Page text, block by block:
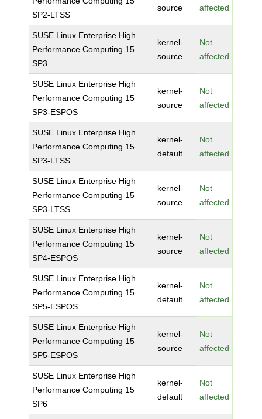
SP2-LTSS
source
affected
SUSE Linux Enterprise High
Performance Computing 15
SP3
kernel-
source
Not
affected
SUSE Linux Enterprise High
Performance Computing 15
SP3-ESPOS
kernel-
source
Not
affected
SUSE Linux Enterprise High
Performance Computing 15
SP3-LTSS
kernel-
default
Not
affected
SUSE Linux Enterprise High
Performance Computing 15
SP3-LTSS
kernel-
source
Not
affected
SUSE Linux Enterprise High
Performance Computing 15
SP4-ESPOS
kernel-
source
Not
affected
SUSE Linux Enterprise High
Performance Computing 15
SP5-ESPOS
kernel-
default
Not
affected
SUSE Linux Enterprise High
Performance Computing 15
SP5-ESPOS
kernel-
source
Not
affected
SUSE Linux Enterprise High
Performance Computing 15
SP6
kernel-
default
Not
affected